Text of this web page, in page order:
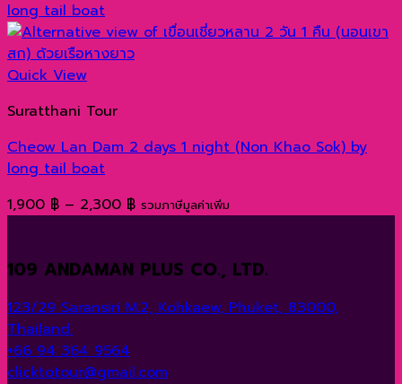
through
Quick View
Suratthani Tour
Cheow Lan Dam 2 days 1 night (Non Khao Sok) by
long tail boat
1,900 ฿ – 2,300 ฿Price
through
รวมภาษีมูลค่าเพิ่ม
109 ANDAMAN PLUS CO., LTD.
123/29 Saransiri M.2, Kohkaew, Phuket, 83000,
Thailand.
+66 94 364 9564
clicktotour@gmail.com